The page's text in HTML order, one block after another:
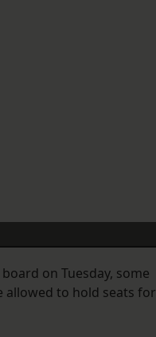
on Tuesday, some
allowed to hold seats for